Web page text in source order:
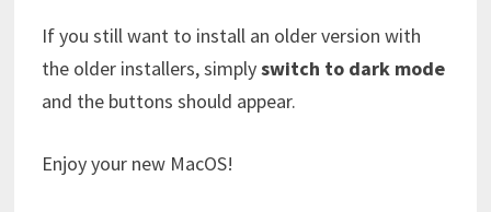
If you still want to install an older version with
the older installers, simplyswitch to dark mode
and the buttons should appear.
Enjoy your new MacOS!